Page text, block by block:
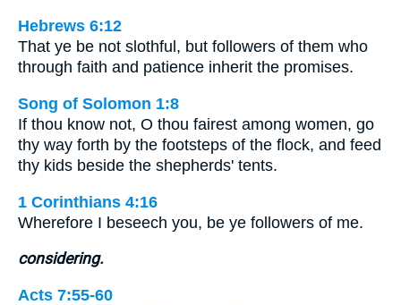
Hebrews 6:12
That ye be not slothful, but followers of them who
through faith and patience inherit the promises.
Song of Solomon 1:8
If thou know not, O thou fairest among women, go
thy way forth by the footsteps of the flock, and feed
thy kids beside the shepherds' tents.
1 Corinthians 4:16
Wherefore I beseech you, be ye followers of me.
considering.
Acts 7:55-60